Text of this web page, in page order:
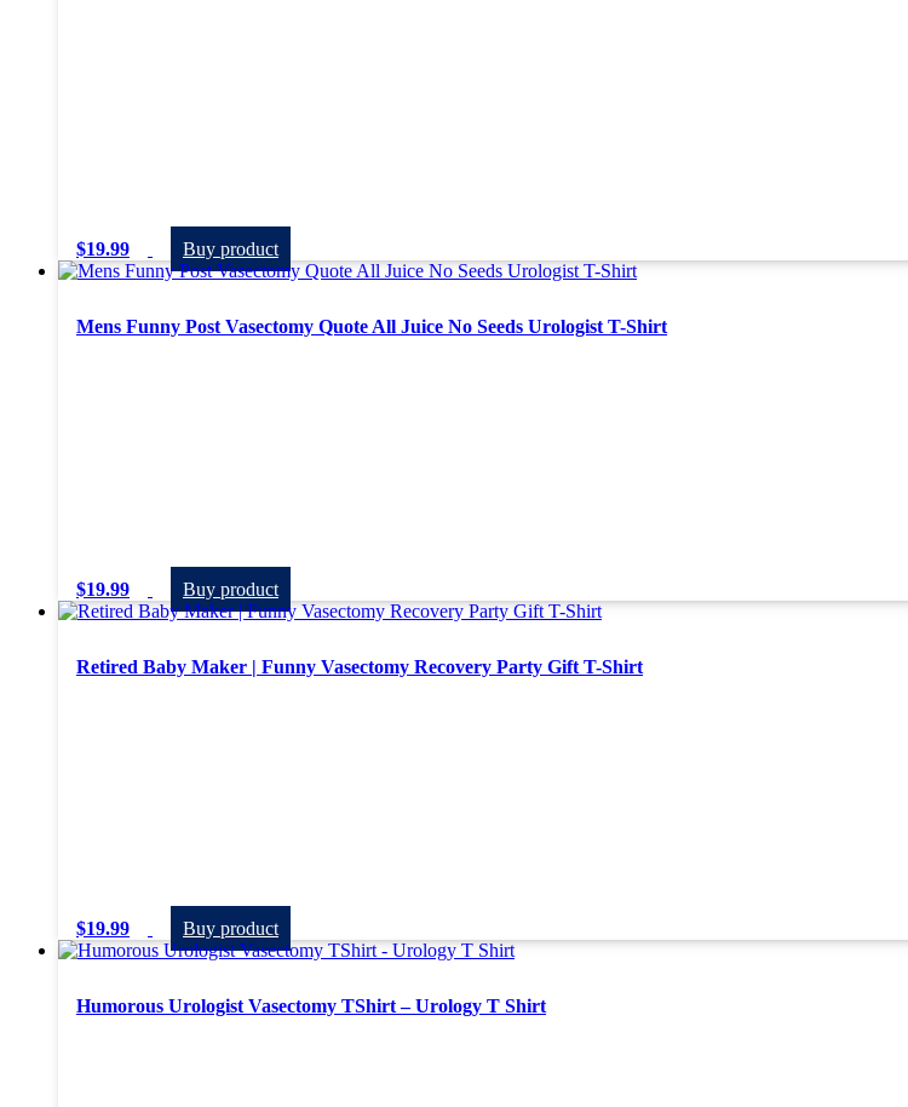
$19.99 Buy product
Mens Funny Post Vasectomy Quote All Juice No Seeds Urologist T-Shirt
$19.99 Buy product
Retired Baby Maker | Funny Vasectomy Recovery Party Gift T-Shirt
$19.99 Buy product
Humorous Urologist Vasectomy TShirt – Urology T Shirt